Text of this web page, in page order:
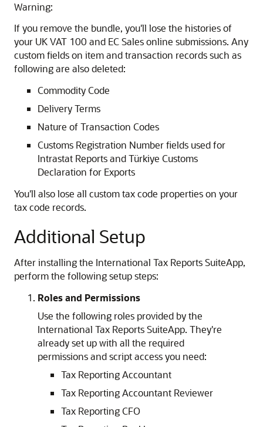
Warning:
If you remove the bundle, you'll lose the histories of
your UK VAT 100 and EC Sales online submissions. Any
custom fields on item and transaction records such as
following are also deleted:
Commodity Code
Delivery Terms
Nature of Transaction Codes
Customs Registration Number fields used for
Intrastat Reports and Türkiye Customs
Declaration for Exports
You'll also lose all custom tax code properties on your
tax code records.
Additional Setup
After installing the International Tax Reports SuiteApp,
perform the following setup steps:
Roles and Permissions
Use the following roles provided by the
International Tax Reports SuiteApp. They're
already set up with all the required
permissions and script access you need:
Tax Reporting Accountant
Tax Reporting Accountant Reviewer
Tax Reporting CFO